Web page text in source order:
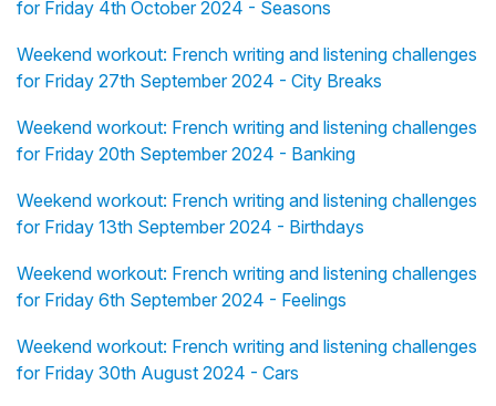
for Friday 4th October 2024 - Seasons
Weekend workout: French writing and listening challenges
for Friday 27th September 2024 - City Breaks
Weekend workout: French writing and listening challenges
for Friday 20th September 2024 - Banking
Weekend workout: French writing and listening challenges
for Friday 13th September 2024 - Birthdays
Weekend workout: French writing and listening challenges
for Friday 6th September 2024 - Feelings
Weekend workout: French writing and listening challenges
for Friday 30th August 2024 - Cars